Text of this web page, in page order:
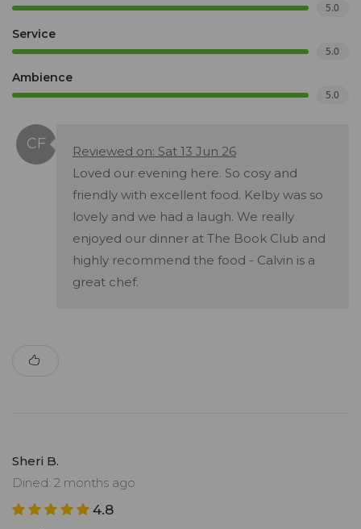
5.0
Service
5.0
Ambience
5.0
Reviewed on: Sat 13 Jun 26
Loved our evening here. So cosy and
friendly with excellent food. Kelby was so
lovely and we had a laugh. We really
enjoyed our dinner at The Book Club and
highly recommend the food - Calvin is a
great chef.
Sheri B.
Dined: 2 months ago
4.8